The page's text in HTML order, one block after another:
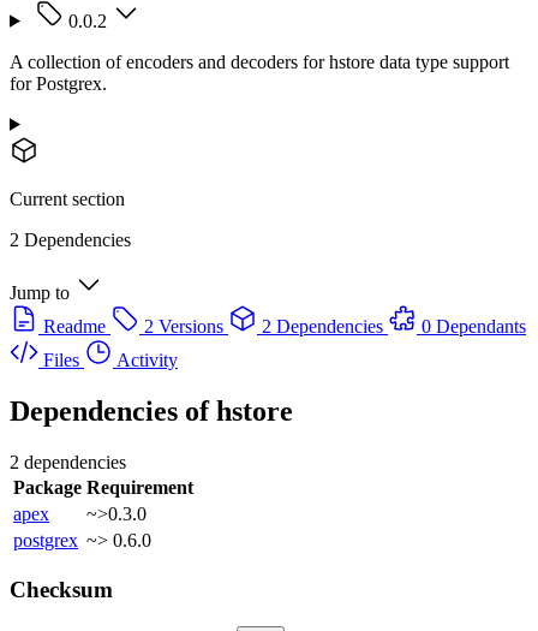
0.0.2
A collection of encoders and decoders for hstore data type support
for Postgrex.
Current section
2 Dependencies
Jump to
Readme
2 Versions 2 Dependencies
0 Dependants
Files
Activity
Dependencies ofhstore
2 dependencies
Package Requirement
apex
~>0.3.0
postgrex ~> 0.6.0
Checksum